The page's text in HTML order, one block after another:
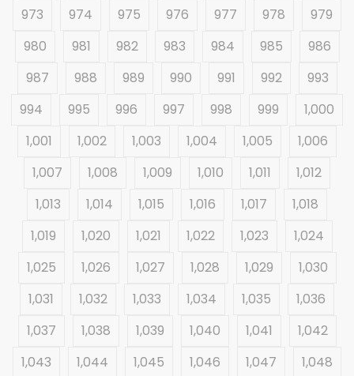
973
974 975 976 977 978
979
980
981 982 983 984 985
986
987
988 989 990 991 992
993
994
995 996 997 998 999
1,000
1,001
1,002 1,003 1,004 1,005
1,006
1,007
1,008 1,009 1,010 1,011
1,012
1,013
1,014 1,015 1,016 1,017
1,018
1,019
1,020 1,021 1,022 1,023
1,024
1,025
1,026 1,027 1,028 1,029
1,030
1,031
1,032 1,033 1,034 1,035
1,036
1,037
1,038 1,039 1,040 1,041
1,042
1,043
1,044 1,045 1,046 1,047 1,048